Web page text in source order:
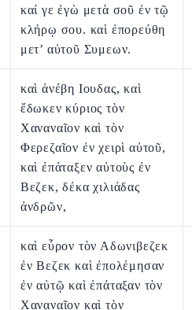
καί γε ἐγὼ μετὰ σοῦ ἐν τῷ
κλήρῳ σου. καὶ ἐπορεύθη
μετ’ αὐτοῦ Συμεων.
καὶ ἀνέβη Ιουδας, καὶ
ἔδωκεν κύριος τὸν
Χαναναῖον καὶ τὸν
Φερεζαῖον ἐν χειρὶ αὐτοῦ,
καὶ ἐπάταξεν αὐτοὺς ἐν
Βεζεκ, δέκα χιλιάδας
ἀνδρῶν,
καὶ εὗρον τὸν Αδωνιβεζεκ
ἐν Βεζεκ καὶ ἐπολέμησαν
ἐν αὐτῷ καὶ ἐπάταξαν τὸν
Χαναναῖον καὶ τὸν